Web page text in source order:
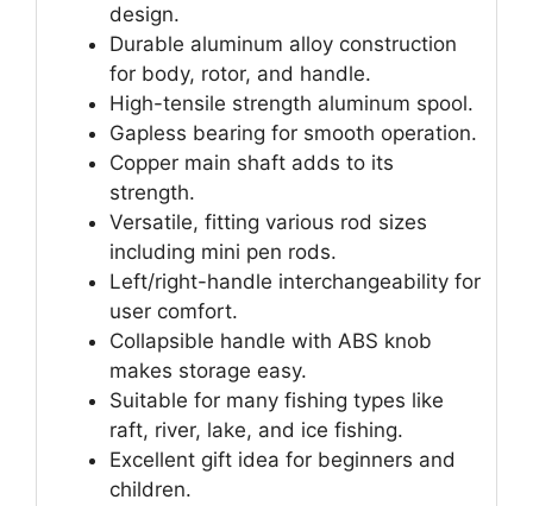
design.
Durable aluminum alloy construction
for body, rotor, and handle.
High-tensile strength aluminum spool.
Gapless bearing for smooth operation.
Copper main shaft adds to its
strength.
Versatile, fitting various rod sizes
including mini pen rods.
Left/right-handle interchangeability for
user comfort.
Collapsible handle with ABS knob
makes storage easy.
Suitable for many fishing types like
raft, river, lake, and ice fishing.
Excellent gift idea for beginners and
children.